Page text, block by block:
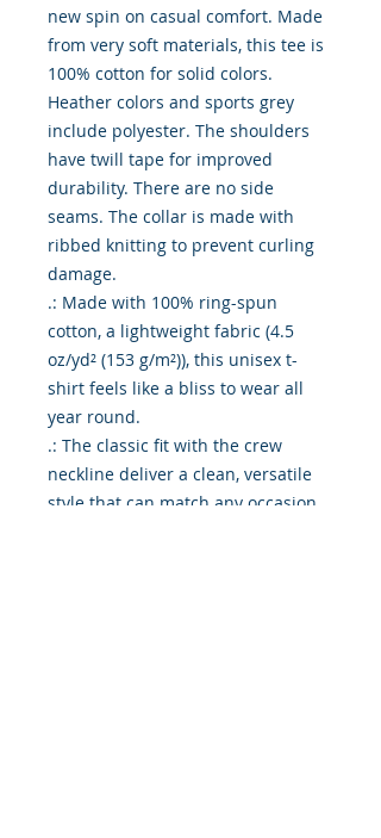
new spin on casual comfort. Made
from very soft materials, this tee is
100% cotton for solid colors.
Heather colors and sports grey
include polyester. The shoulders
have twill tape for improved
durability. There are no side
seams. The collar is made with
ribbed knitting to prevent curling
damage.
.: Made with 100% ring-spun
cotton, a lightweight fabric (4.5
oz/yd² (153 g/m²)), this unisex t-
shirt feels like a bliss to wear all
year round.
.: The classic fit with the crew
neckline deliver a clean, versatile
style that can match any occasion,